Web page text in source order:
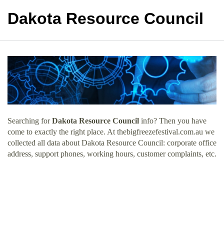
Dakota Resource Council
Searching forDakota Resource Council info? Then you have
come to exactly the right place. At thebigfreezefestival.com.au we
collected all data about Dakota Resource Council: corporate office
address, support phones, working hours, customer complaints, etc.